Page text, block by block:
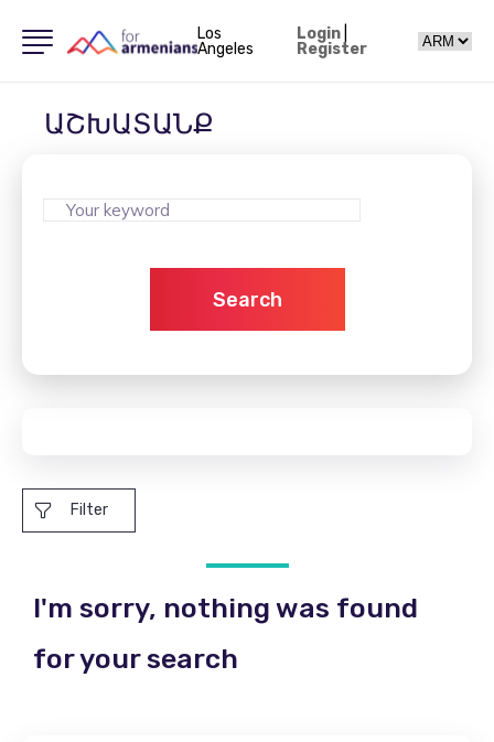
Los
Angeles
Login|
Register
ԱՇԽԱՏԱՆՔ
Search
Filter
I'm sorry, nothing was found
for your search